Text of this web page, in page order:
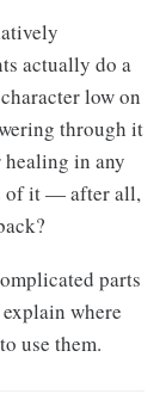
actually do a
low on
through it
in any
of it — after all,
parts
where
use them.